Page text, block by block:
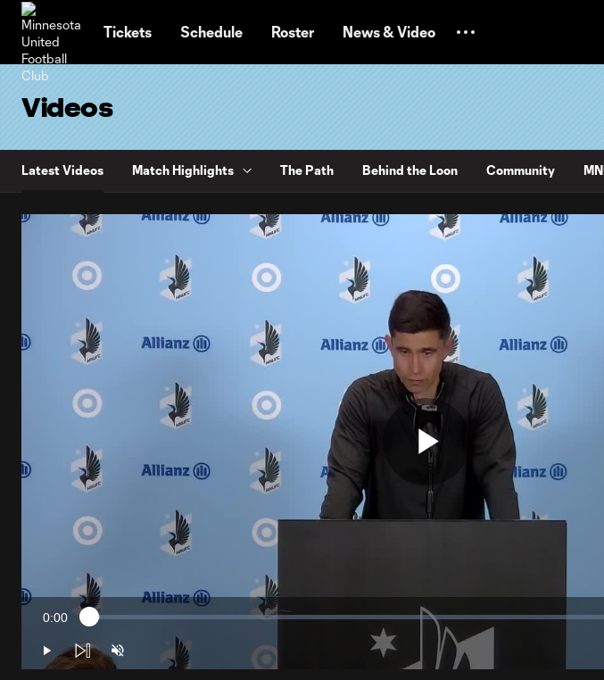
Tickets Schedule Roster News & Video
Videos
Latest Videos Match Highlights The Path Behind the Loon Community
Play
Current
Time
0:00 Loaded:
1.62%
Play Unmute